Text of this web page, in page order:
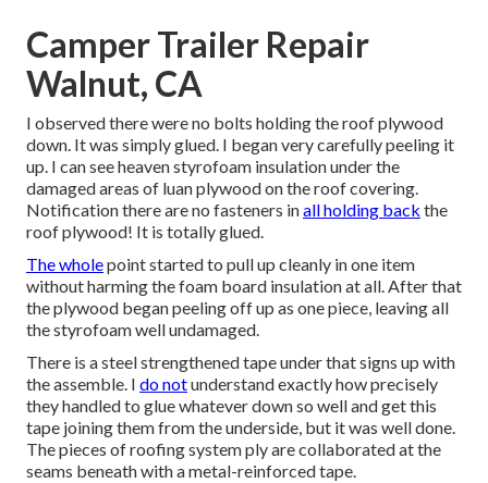
Camper Trailer Repair
Walnut, CA
I observed there were no bolts holding the roof plywood
down. It was simply glued. I began very carefully peeling it
up. I can see heaven styrofoam insulation under the
damaged areas of luan plywood on the roof covering.
Notification there are no fasteners inall holding back the
roof plywood! It is totally glued.
The wholepoint started to pull up cleanly in one item
without harming the foam board insulation at all. After that
the plywood began peeling off up as one piece, leaving all
the styrofoam well undamaged.
There is a steel strengthened tape under that signs up with
the assemble. I do notunderstand exactly how precisely
they handled to glue whatever down so well and get this
tape joining them from the underside, but it was well done.
The pieces of roofing system ply are collaborated at the
seams beneath with a metal-reinforced tape.